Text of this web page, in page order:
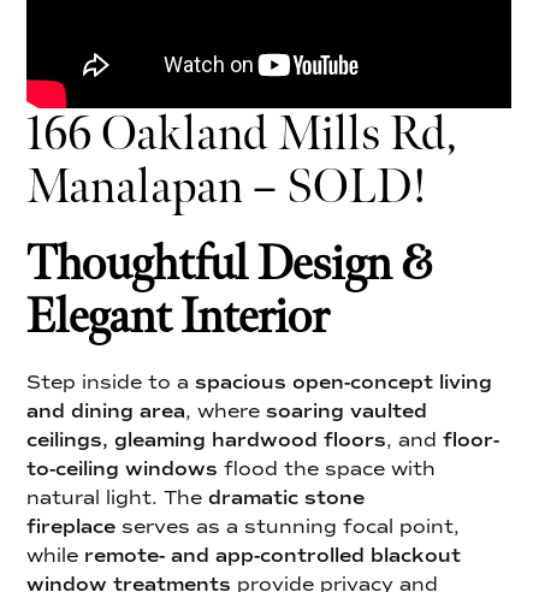
166 Oakland Mills Rd,
Manalapan – SOLD!
Thoughtful Design &
Elegant Interior
Step inside to aspacious open-concept living
and dining area, wheresoaring vaulted
ceilings, gleaming hardwood floors, andfloor-
to-ceiling windows flood the space with
natural light. Thedramatic stone
fireplace serves as a stunning focal point,
while remote- and app-controlled blackout
window treatments provide privacy and